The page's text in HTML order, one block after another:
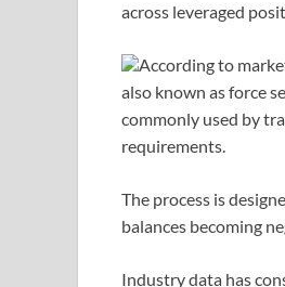
across leveraged
According to
also known as force
commonly used by
requirements.
The process is
balances becoming
Industry data has